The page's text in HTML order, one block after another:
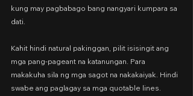
kung may pagbabago bang nangyari kumpara sa
dati.
Kahit hindi natural pakinggan, pilit isisingit ang
mga pang-pageant na katanungan. Para
makakuha sila ng mga sagot na nakakaiyak. Hindi
swabe ang paglagay sa mga quotable lines.